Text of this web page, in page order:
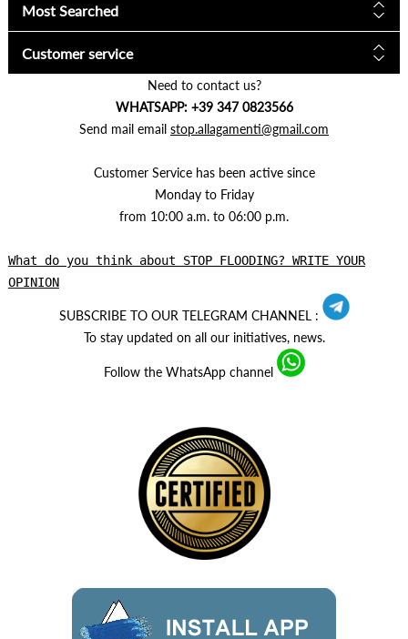
Most Searched
Customer service
Need to contact us?
WHATSAPP: +39 347 0823566
Send mail email stop.allagamenti@gmail.com
Customer Service has been active since
Monday to Friday
from 10:00 a.m. to 06:00 p.m.
What do you think about STOP FLOODING? WRITE YOUR
OPINION
SUBSCRIBE TO OUR TELEGRAM CHANNEL :
To stay updated on all our initiatives, news.
Follow the WhatsApp channel